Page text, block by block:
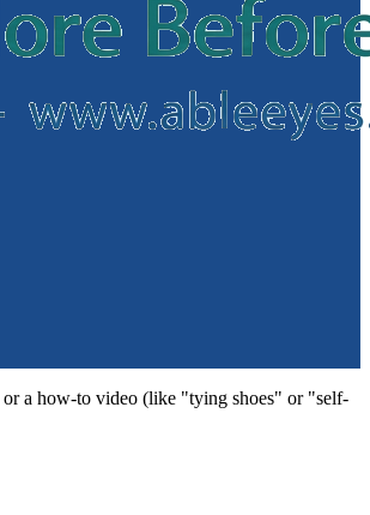
a how-to video (like "tying shoes" or "self-